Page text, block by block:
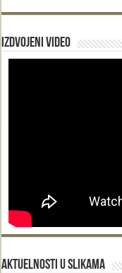
Izdvojeni video
Aktuelnosti u slikama